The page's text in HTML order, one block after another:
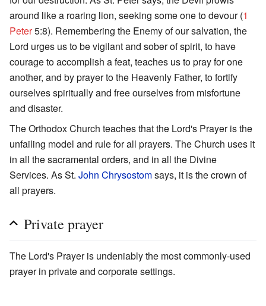
around like a roaring lion, seeking some one to devour (1
Peter5:8). Remembering the Enemy of our salvation, the
Lord urges us to be vigilant and sober of spirit, to have
courage to accomplish a feat, teaches us to pray for one
another, and by prayer to the Heavenly Father, to fortify
ourselves spiritually and free ourselves from misfortune
and disaster.
The Orthodox Church teaches that the Lord's Prayer is the
unfailing model and rule for all prayers. The Church uses it
in all the sacramental orders, and in all the Divine
Services. As St. John Chrysostomsays, it is the crown of
all prayers.
Private prayer
The Lord's Prayer is undeniably the most commonly-used
prayer in private and corporate settings.